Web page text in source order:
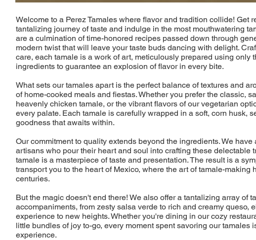
Welcome to a Perez Tamales where flavor and tradition collide! Get
tantalizing journey of taste and indulge in the most mouthwatering
are a culmination of time-honored recipes passed down through
modern twist that will leave your taste buds dancing with delight.
care, each tamale is a work of art, meticulously prepared using only
ingredients to guarantee an explosion of flavor in every bite.
What sets our tamales apart is the perfect balance of textures and
of home-cooked meals and fiestas. Whether you prefer the classic,
heavenly chicken tamale, or the vibrant flavors of our vegetarian
every palate. Each tamale is carefully wrapped in a soft, corn husk,
goodness that awaits within.
Our commitment to quality extends beyond the ingredients. We have
artisans who pour their heart and soul into crafting these delectable
tamale is a masterpiece of taste and presentation. The result is a
transport you to the heart of Mexico, where the art of tamale-making
centuries.
But the magic doesn't end there! We also offer a tantalizing array of
accompaniments, from zesty salsa verde to rich and creamy queso,
experience to new heights. Whether you're dining in our cozy
little bundles of joy to-go, every moment spent savoring our tamales
experience.